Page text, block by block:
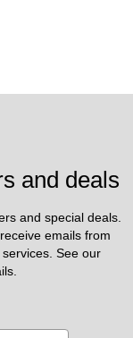
and deals
and special deals.
emails from